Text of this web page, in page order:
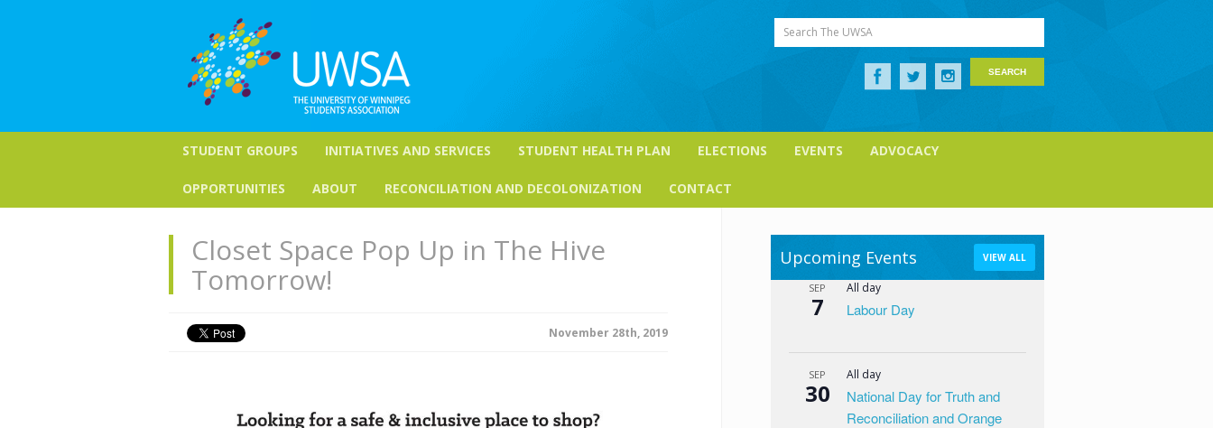
Search The UWSA
STUDENT GROUPS INITIATIVES AND SERVICES STUDENT HEALTH PLAN ELECTIONS EVENTS ADVOCACY
OPPORTUNITIES ABOUT RECONCILIATION AND DECOLONIZATION CONTACT
Closet Space Pop Up in The Hive
Tomorrow!
November 28th, 2019
Upcoming Events VIEW ALL
SEP
7
All day
Labour Day
SEP
30
All day
National Day for Truth and
Reconciliation and Orange